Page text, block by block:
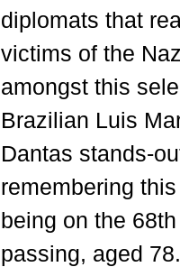
diplomats that
victims of the
amongst this
Brazilian Luis
Dantas stands-
remembering
being on the
passing, aged